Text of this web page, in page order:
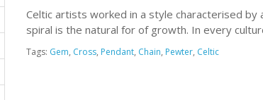
Celtic artists worked in a style characterised by
spiral is the natural for of growth. In every
Tags: Gem, Cross, Pendant, Chain, Pewter, Celtic